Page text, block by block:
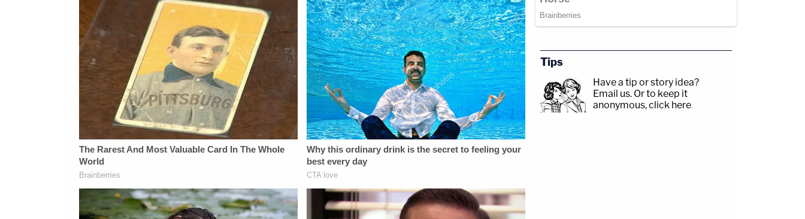
Tips
Have a tip or story idea?
Email us. Or to keep it
anonymous, click here.